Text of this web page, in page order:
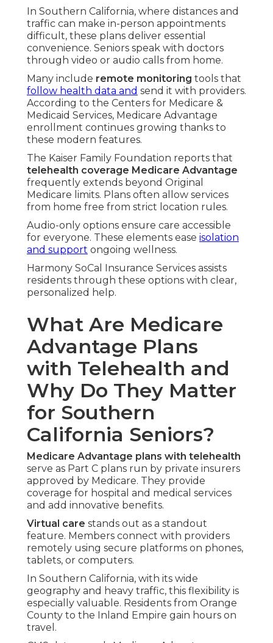
In Southern California, where distances and
traffic can make in-person appointments
difficult, these plans deliver essential
convenience. Seniors speak with doctors
through video or audio calls from home.
Many include remote monitoring tools that
follow health data and send it with providers.
According to the Centers for Medicare &
Medicaid Services, Medicare Advantage
enrollment continues growing thanks to
these modern features.
The Kaiser Family Foundation reports that
telehealth coverage Medicare Advantage
frequently extends beyond Original
Medicare limits. Plans often allow services
from home free from strict location rules.
Audio-only options ensure care accessible
for everyone. These elements ease isolation
and support ongoing wellness.
Harmony SoCal Insurance Services assists
residents through these options with clear,
personalized help.
What Are Medicare
Advantage Plans
with Telehealth and
Why Do They Matter
for Southern
California Seniors?
Medicare Advantage plans with telehealth
serve as Part C plans run by private insurers
approved by Medicare. They provide
coverage for hospital and medical services
and add innovative benefits.
Virtual care stands out as a standout
feature. Members connect with providers
remotely using secure platforms on phones,
tablets, or computers.
In Southern California, with its wide
geography and heavy traffic, this flexibility is
especially valuable. Residents from Orange
County to the Inland Empire gain hours on
travel.